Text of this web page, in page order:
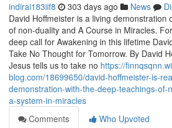
indirai183iif8 303 days ago News
David Hoffmeister is a living demonstration
of non-duality and A Course in Miracles.
deep call for Awakening in this lifetime
Take No Thought for Tomorrow. By David
Jesus tells us to take no https://
blog.com/18699650/david-hoffmeister-is-
demonstration-with-the-deep-teachings-of-
a-system-in-miracles
Comments
Who Upvoted